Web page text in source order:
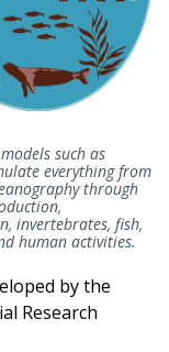
such as
everything from
through
invertebrates, fish,
human activities.
by the
Research